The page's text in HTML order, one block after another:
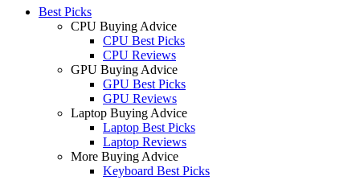
Best Picks
CPU Buying Advice
CPU Best Picks
CPU Reviews
GPU Buying Advice
GPU Best Picks
GPU Reviews
Laptop Buying Advice
Laptop Best Picks
Laptop Reviews
More Buying Advice
Keyboard Best Picks